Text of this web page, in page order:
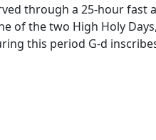
through a 25-hour fast
of the two High Holy
this period G‑d